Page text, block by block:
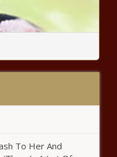
suggests
station, sunken
star says he 'tweaked'
too serious' news
guarantees Heat
Celtics: 'We can and
this series' news
To Her And